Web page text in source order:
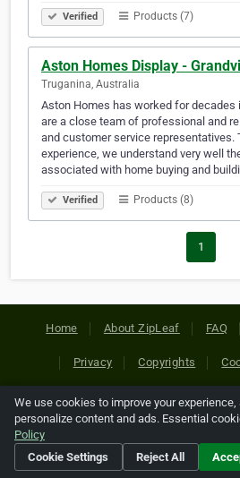
Verified Products (7)
Aston Homes Display -
Truganina, Australia
Aston Homes has worked for decades
are a close team of professional and
and customer service representatives.
experience, we understand very well
associated with home buying and
Verified Products (8)
1
Home About ZipLeaf FAQ
Privacy Copyrights
Copyright © 2026 Netcode, Inc.
references relating to third-party
their respective
We use cookies to improve your
personalize content and ads. Essential
Policy
Cookie Settings
Reject All